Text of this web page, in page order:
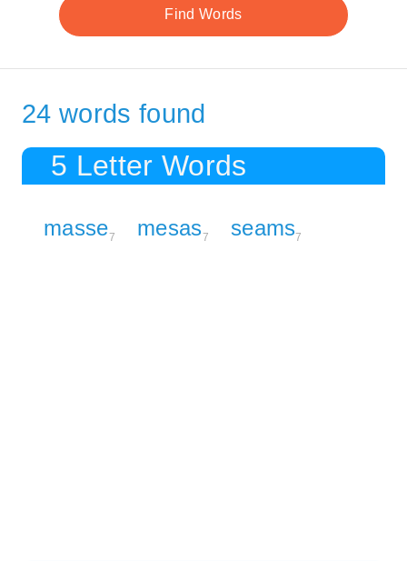
24 words found
5 Letter Words
masse7 mesas7 seams7